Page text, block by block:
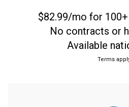
$82.99/mo for
No contracts or
Available
Terms